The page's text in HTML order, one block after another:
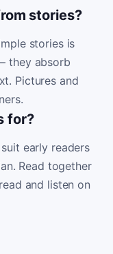
stories?
stories is
they absorb
Pictures and
for?
early readers
Read together
and listen on